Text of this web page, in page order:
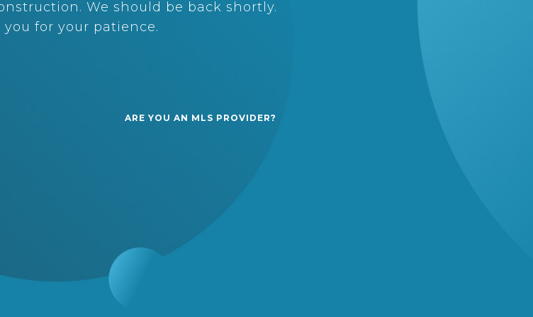
We should be back shortly.
you for your patience.
ARE YOU AN MLS PROVIDER?